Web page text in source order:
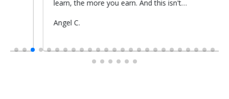
learn, the more you earn. And this isn't
something that Warren Buffet, the richest
learning and if you aren't constantly changing,
you're going to be left behind. Thank you!
Submitted